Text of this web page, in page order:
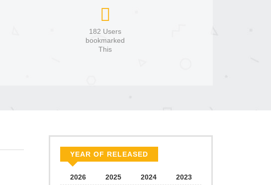
182 Users
bookmarked
This
YEAR OF RELEASED
2026 2025 2024
2023